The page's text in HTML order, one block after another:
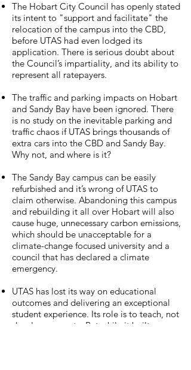
The Hobart City Council has openly stated
its intent to "support and facilitate" the
relocation of the campus into the CBD,
before UTAS had even lodged its
application. There is serious doubt about
the Council’s impartiality, and its ability to
represent all ratepayers.
The traffic and parking impacts on Hobart
and Sandy Bay have been ignored. There
is no study on the inevitable parking and
traffic chaos if UTAS brings thousands of
extra cars into the CBD and Sandy Bay.
Why not, and where is it?
The Sandy Bay campus can be easily
refurbished and it’s wrong of UTAS to
claim otherwise. Abandoning this campus
and rebuilding it all over Hobart will also
cause huge, unnecessary carbon emissions,
which should be unacceptable for a
climate-change focused university and a
council that has declared a climate
emergency.
UTAS has lost its way on educational
outcomes and delivering an exceptional
student experience. Its role is to teach, not
develop property. But while it built up a